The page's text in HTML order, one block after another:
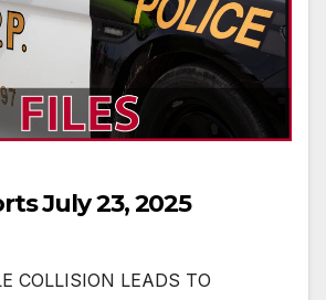
July 23, 2025
COLLISION LEADS TO